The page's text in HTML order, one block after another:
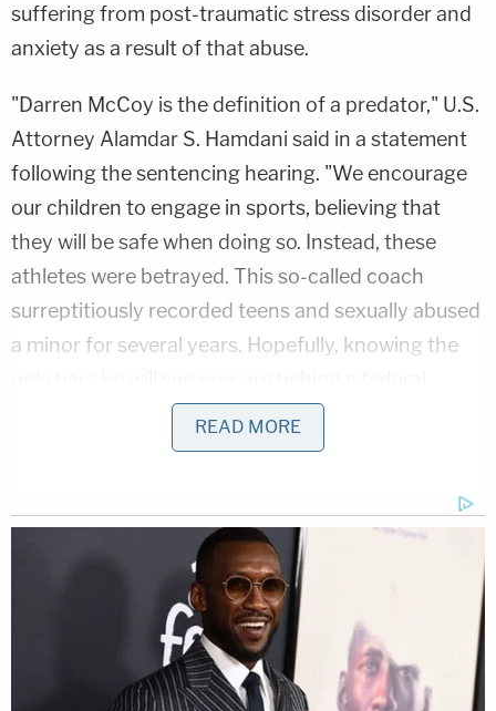
suffering from post-traumatic stress disorder and
anxiety as a result of that abuse.
"Darren McCoy is the definition of a predator," U.S.
Attorney Alamdar S. Hamdani said in a statement
following the sentencing hearing. "We encourage
our children to engage in sports, believing that
they will be safe when doing so. Instead, these
athletes were betrayed. This so-called coach
surreptitiously recorded teens and sexually abused
a minor for several years. Hopefully, knowing the
prison cell will give his victims some long-awaited
2019, when he was on a cruise ship that had
docked at the Galveston Port of Entry. Authorities,
having been made aware of a prior child
pornography investigation in 2015 involving
McCoy, subjected him to an inspection.
READ MORE